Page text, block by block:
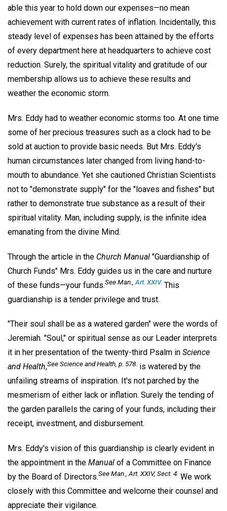
able this year to hold down our expenses—no mean
achievement with current rates of inflation. Incidentally, this
steady level of expenses has been attained by the efforts
of every department here at headquarters to achieve cost
reduction. Surely, the spiritual vitality and gratitude of our
membership allows us to achieve these results and
weather the economic storm.
Mrs. Eddy had to weather economic storms too. At one time
some of her precious treasures such as a clock had to be
sold at auction to provide basic needs. But Mrs. Eddy's
human circumstances later changed from living hand-to-
mouth to abundance. Yet she cautioned Christian Scientists
not to "demonstrate supply" for the "loaves and fishes" but
rather to demonstrate true substance as a result of their
spiritual vitality. Man, including supply, is the infinite idea
emanating from the divine Mind.
Through the article in the Church Manual "Guardianship of
Church Funds" Mrs. Eddy guides us in the care and nurture
of these funds—your funds.SeeMan Art. XXIV. This
guardianship is a tender privilege and trust.
"Their soul shall be as a watered garden" were the words of
Jeremiah. "Soul," or spiritual sense as our Leader interprets
it in her presentation of the twenty-third Psalm in Science
and Health,SeeScience and Health , p. 578. is watered by the
unfailing streams of inspiration. It's not parched by the
mesmerism of either lack or inflation. Surely the tending of
the garden parallels the caring of your funds, including their
receipt, investment, and disbursement.
Mrs. Eddy's vision of this guardianship is clearly evident in
the appointment in the Manual of a Committee on Finance
by the Board of Directors.SeeMan., Art. XXIV, Sect. 4. We work
closely with this Committee and welcome their counsel and
appreciate their vigilance.